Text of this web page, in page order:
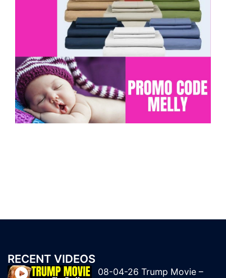
RECENT VIDEOS
08-04-26 Trump Movie –